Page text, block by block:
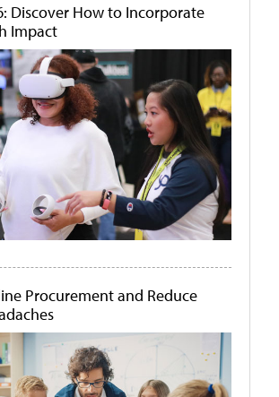
Discover How to Incorporate
Impact
Procurement and Reduce